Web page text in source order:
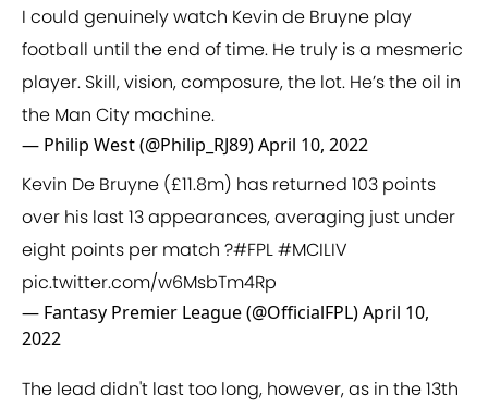
I could genuinely watch Kevin de Bruyne play
football until the end of time. He truly is a mesmeric
player. Skill, vision, composure, the lot. He’s the oil in
the Man City machine.
— Philip West (@Philip_RJ89)April 10, 2022
Kevin De Bruyne (£11.8m) has returned 103 points
over his last 13 appearances, averaging just under
eight points per match ?#FPL#MCILIV
pic.twitter.com/w6MsbTm4Rp
— Fantasy Premier League (@OfficialFPL)April 10,
2022
The lead didn't last too long, however, as in the 13th